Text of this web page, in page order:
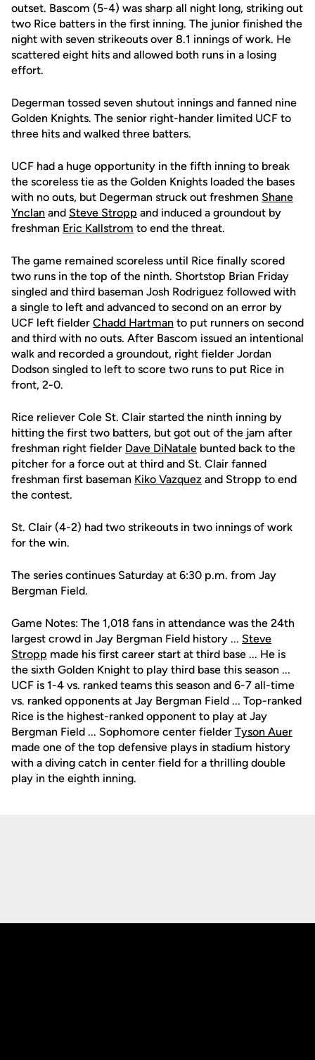
outset. Bascom (5-4) was sharp all night long, striking out
two Rice batters in the first inning. The junior finished the
night with seven strikeouts over 8.1 innings of work. He
scattered eight hits and allowed both runs in a losing
effort.
Degerman tossed seven shutout innings and fanned nine
Golden Knights. The senior right-hander limited UCF to
three hits and walked three batters.
UCF had a huge opportunity in the fifth inning to break
the scoreless tie as the Golden Knights loaded the bases
with no outs, but Degerman struck out freshmen Shane
Ynclan and Steve Stropp and induced a groundout by
freshman Eric Kallstrom to end the threat.
The game remained scoreless until Rice finally scored
two runs in the top of the ninth. Shortstop Brian Friday
singled and third baseman Josh Rodriguez followed with
a single to left and advanced to second on an error by
UCF left fielder Chadd Hartman to put runners on second
and third with no outs. After Bascom issued an intentional
walk and recorded a groundout, right fielder Jordan
Dodson singled to left to score two runs to put Rice in
front, 2-0.
Rice reliever Cole St. Clair started the ninth inning by
hitting the first two batters, but got out of the jam after
freshman right fielder Dave DiNatale bunted back to the
pitcher for a force out at third and St. Clair fanned
freshman first baseman Kiko Vazquez and Stropp to end
the contest.
St. Clair (4-2) had two strikeouts in two innings of work
for the win.
The series continues Saturday at 6:30 p.m. from Jay
Bergman Field.
Game Notes: The 1,018 fans in attendance was the 24th
largest crowd in Jay Bergman Field history ... Steve
Stropp made his first career start at third base ... He is
the sixth Golden Knight to play third base this season ...
UCF is 1-4 vs. ranked teams this season and 6-7 all-time
vs. ranked opponents at Jay Bergman Field ... Top-ranked
Rice is the highest-ranked opponent to play at Jay
Bergman Field ... Sophomore center fielder Tyson Auer
made one of the top defensive plays in stadium history
with a diving catch in center field for a thrilling double
play in the eighth inning.